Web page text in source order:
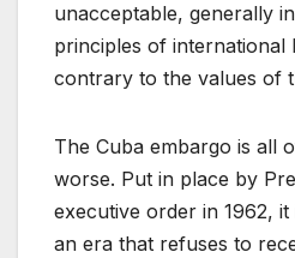
unacceptable, generally
principles of international
contrary to the values of
The Cuba embargo is all
worse. Put in place by
executive order in 1962,
an era that refuses to